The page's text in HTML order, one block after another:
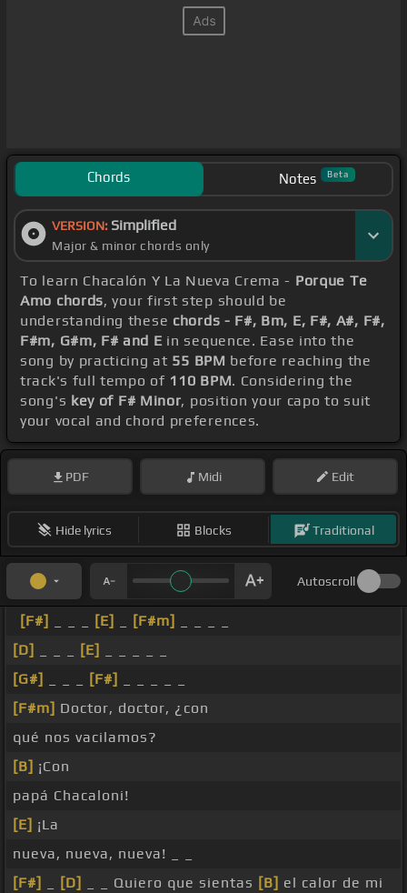
Chords Notes Beta
VERSION: Simplified
Major & minor chords only
To learn Chacalón Y La Nueva Crema - Porque Te
Amo chords, your first step should be
understanding these chords - F#, Bm, E, F#, A#, F#,
F#m, G#m, F# and E in sequence. Ease into the
song by practicing at 55 BPM before reaching the
track's full tempo of 110 BPM. Considering the
song's key of F# Minor, position your capo to suit
your vocal and chord preferences.
PDF Midi Edit
Hide lyrics Blocks Traditional
Autoscroll
[F#] [E] [F#m]
[D]
[E]
[G#]
[F#]
[F#m] Doctor, doctor, ¿con
qué nos vacilamos?
[B] ¡Con
papá Chacaloni!
[E] ¡La
nueva, nueva, nueva! _ _
[F#]
[D] _ _ Quiero que sientas [B] el calor de mi